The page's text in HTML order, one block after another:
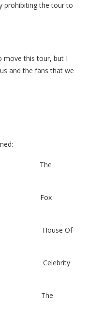
prohibiting the tour to
move this tour, but I
and the fans that we
The
Fox
House Of
Celebrity
The